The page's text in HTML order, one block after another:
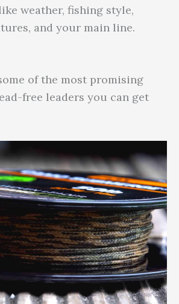
weather, fishing style,
and your main line.
of the most promising
free leaders you can get